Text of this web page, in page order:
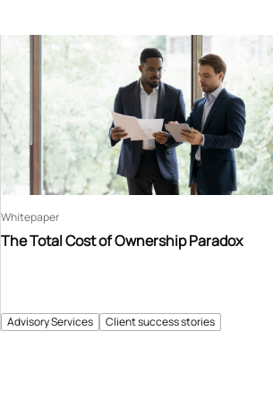
Advisory Services Client success stories
The Total Cost of Ownership Paradox
Whitepaper